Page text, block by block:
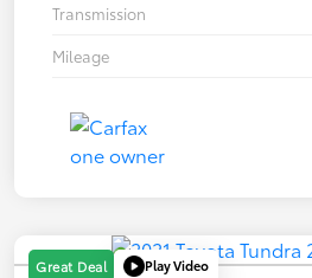
Transmission
Mileage
Great Deal Play Video